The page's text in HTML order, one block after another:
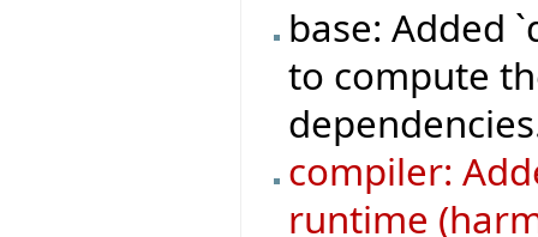
base: Added
to compute
compiler:
runtime